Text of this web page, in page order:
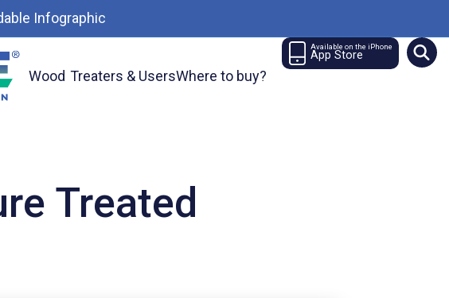
Infographic
Wood Treaters & UsersWhere to buy?
Available on the iPhone
App Store
Treated